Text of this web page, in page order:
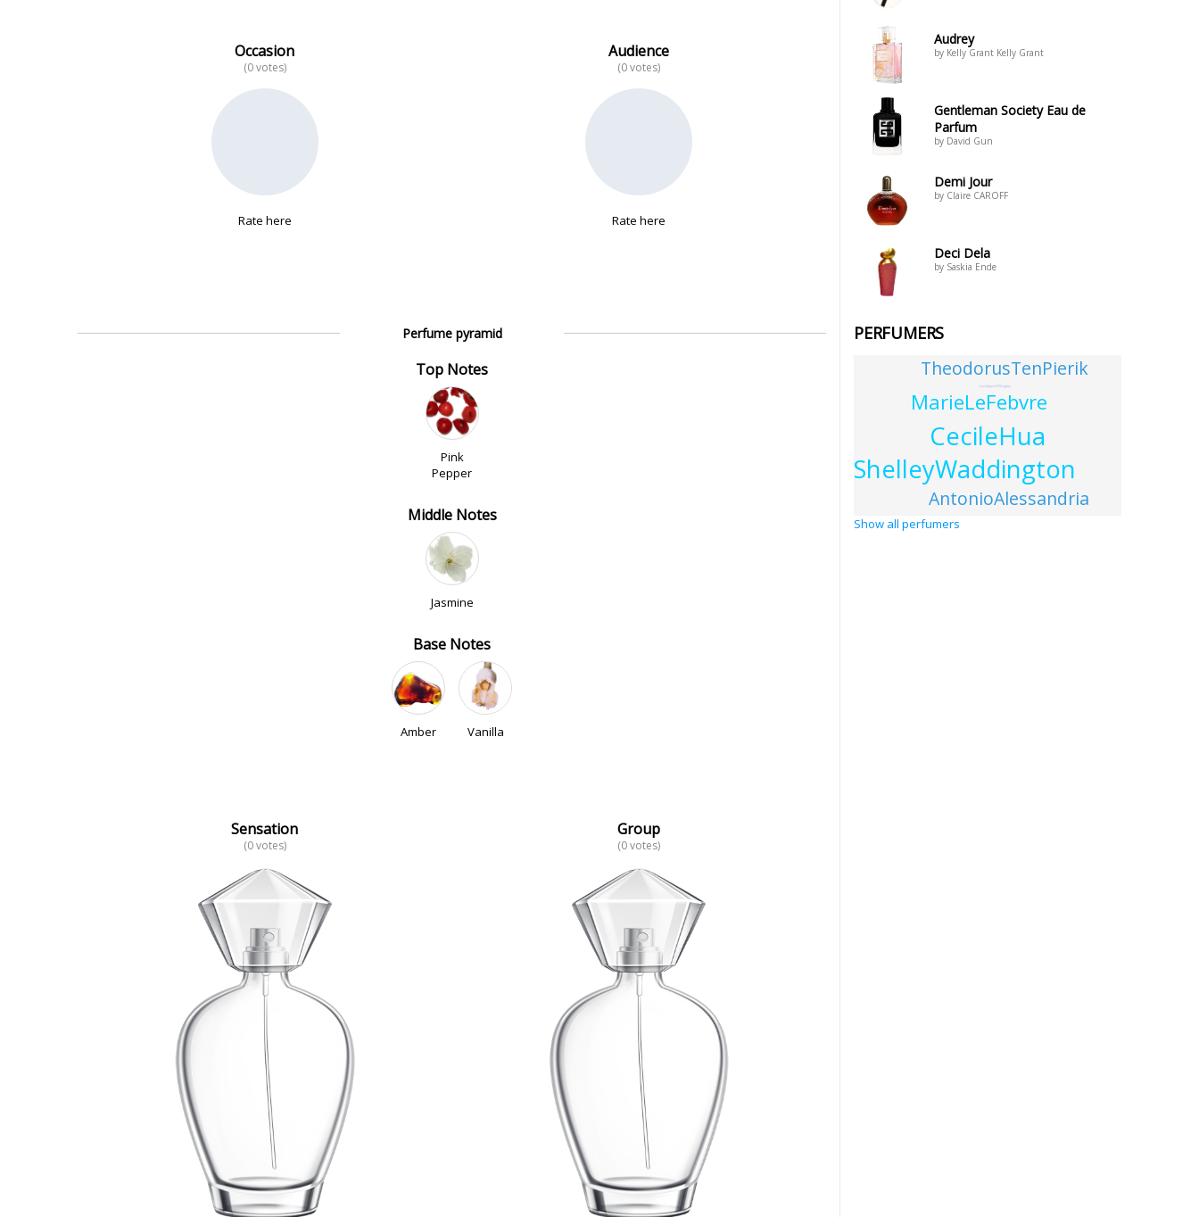
Occasion
(0 votes)
Rate here
Audience
(0 votes)
Rate here
Perfume pyramid
Top Notes
Pink
Pepper
Middle Notes
Jasmine
Base Notes
Amber Vanilla
Sensation
(0 votes)
Group
(0 votes)
Audrey
by Kelly Grant Kelly Grant
Gentleman Society Eau de
Parfum
by David Gun
Demi Jour
by Claire CAROFF
Deci Dela
by Saskia Ende
PERFUMERS
CecileHua
ShelleyWaddington
MarieLeFebvre
AntonioAlessandria
TheodorusTenPierik
LindaJaynePilkington
Show all perfumers